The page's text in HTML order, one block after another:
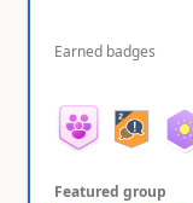
Earned badges
Featured group